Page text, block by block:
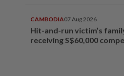
CAMBODIA07 Aug 2026
Hit-and-run victim’s
receiving S$60,000